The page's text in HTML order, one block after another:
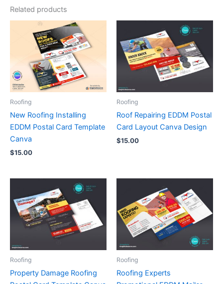
Related products
Roofing
New Roofing Installing
EDDM Postal Card Template
Canva
$15.00
Roofing
Roof Repairing EDDM Postal
Card Layout Canva Design
$15.00
Roofing
Property Damage Roofing
Roofing
Roofing Experts